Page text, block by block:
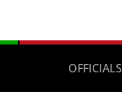
OFFICIALS